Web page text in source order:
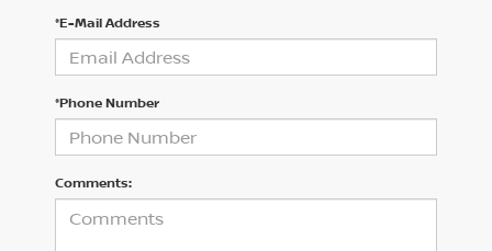
*E-Mail Address
*Phone Number
Comments: